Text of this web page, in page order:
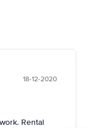
18-12-2020
Rental